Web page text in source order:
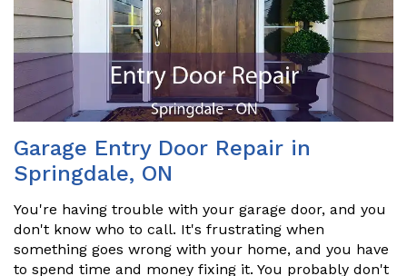
Garage Entry Door Repair in
Springdale, ON
You're having trouble with your garage door, and you
don't know who to call. It's frustrating when
something goes wrong with your home, and you have
to spend time and money fixing it. You probably don't